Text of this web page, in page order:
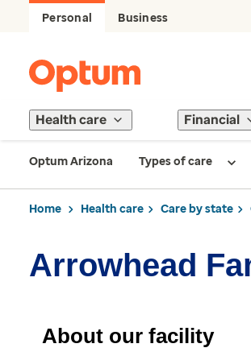
Personal Business
Health care Financial
Optum Arizona Types of care
Home Health care Care by state
Arrowhead
About our facility